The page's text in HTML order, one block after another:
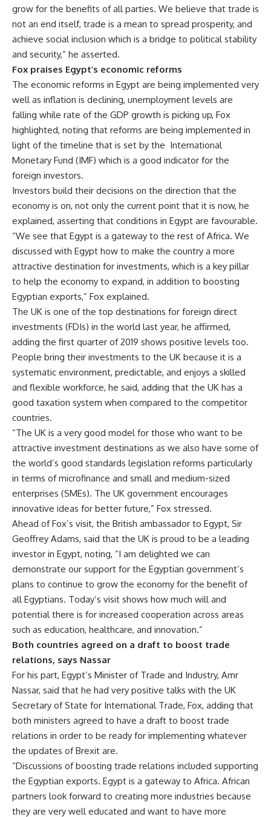
grow for the benefits of all parties. We believe that trade is
not an end itself, trade is a mean to spread prosperity, and
achieve social inclusion which is a bridge to political stability
and security,” he asserted.
Fox praises Egypt’s economic reforms
The economic reforms in Egypt are being implemented very
well as inflation is declining, unemployment levels are
falling while rate of the GDP growth is picking up, Fox
highlighted, noting that reforms are being implemented in
light of the timeline that is set by the International
Monetary Fund (IMF) which is a good indicator for the
foreign investors.
Investors build their decisions on the direction that the
economy is on, not only the current point that it is now, he
explained, asserting that conditions in Egypt are favourable.
“We see that Egypt is a gateway to the rest of Africa. We
discussed with Egypt how to make the country a more
attractive destination for investments, which is a key pillar
to help the economy to expand, in addition to boosting
Egyptian exports,” Fox explained.
The UK is one of the top destinations for foreign direct
investments (FDIs) in the world last year, he affirmed,
adding the first quarter of 2019 shows positive levels too.
People bring their investments to the UK because it is a
systematic environment, predictable, and enjoys a skilled
and flexible workforce, he said, adding that the UK has a
good taxation system when compared to the competitor
countries.
“The UK is a very good model for those who want to be
attractive investment destinations as we also have some of
the world’s good standards legislation reforms particularly
in terms of microfinance and small and medium-sized
enterprises (SMEs). The UK government encourages
innovative ideas for better future,” Fox stressed.
Ahead of Fox’s visit, the British ambassador to Egypt, Sir
Geoffrey Adams, said that the UK is proud to be a leading
investor in Egypt, noting, “I am delighted we can
demonstrate our support for the Egyptian government’s
plans to continue to grow the economy for the benefit of
all Egyptians. Today’s visit shows how much will and
potential there is for increased cooperation across areas
such as education, healthcare, and innovation.”
Both countries agreed on a draft to boost trade
relations, says Nassar
For his part, Egypt’s Minister of Trade and Industry, Amr
Nassar, said that he had very positive talks with the UK
Secretary of State for International Trade, Fox, adding that
both ministers agreed to have a draft to boost trade
relations in order to be ready for implementing whatever
the updates of Brexit are.
“Discussions of boosting trade relations included supporting
the Egyptian exports. Egypt is a gateway to Africa. African
partners look forward to creating more industries because
they are very well educated and want to have more